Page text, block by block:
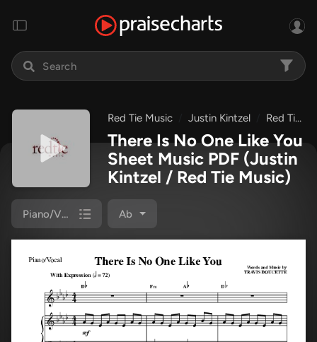
Red Tie Music Justin Kintzel Red Tie Music Collection
There Is No One Like You
Sheet Music PDF (Justin
Kintzel / Red Tie Music)
Piano/Vocal Ab